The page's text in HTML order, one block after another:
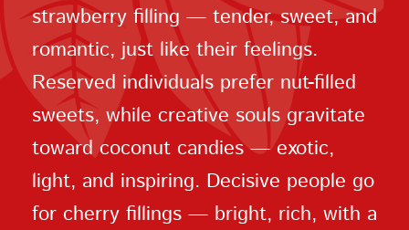
strawberry filling — tender, sweet, and
romantic, just like their feelings.
Reserved individuals prefer nut-filled
sweets, while creative souls gravitate
toward coconut candies — exotic,
light, and inspiring. Decisive people go
for cherry fillings — bright, rich, with a